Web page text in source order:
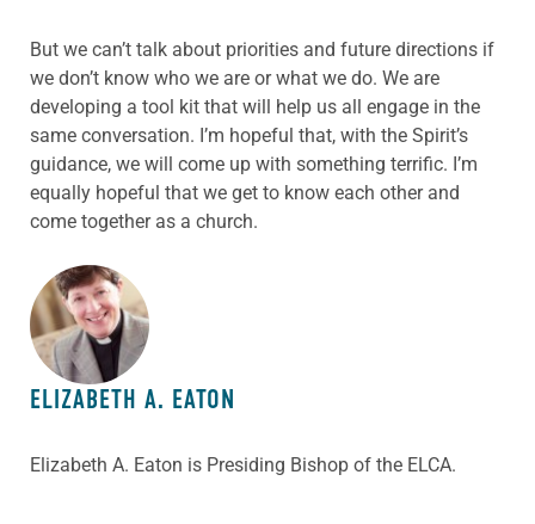
But we can’t talk about priorities and future directions if
we don’t know who we are or what we do. We are
developing a tool kit that will help us all engage in the
same conversation. I’m hopeful that, with the Spirit’s
guidance, we will come up with something terrific. I’m
equally hopeful that we get to know each other and
come together as a church.
ABOUT THE AUTHOR
ELIZABETH A. EATON
Elizabeth A. Eaton is Presiding Bishop of the ELCA.